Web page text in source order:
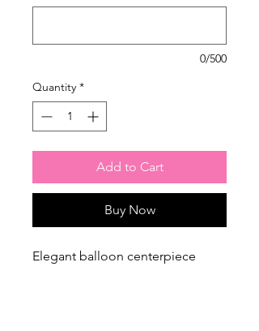
0/500
Quantity *
Add to Cart
Buy Now
Elegant balloon centerpiece